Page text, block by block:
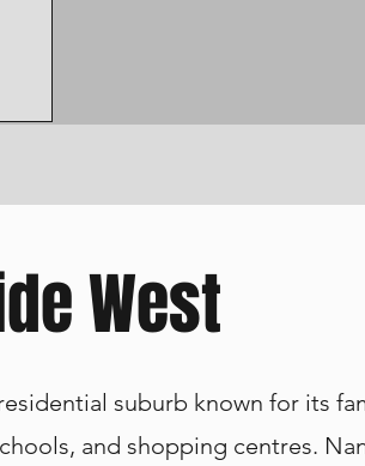
West
suburb known for its
and shopping centres.